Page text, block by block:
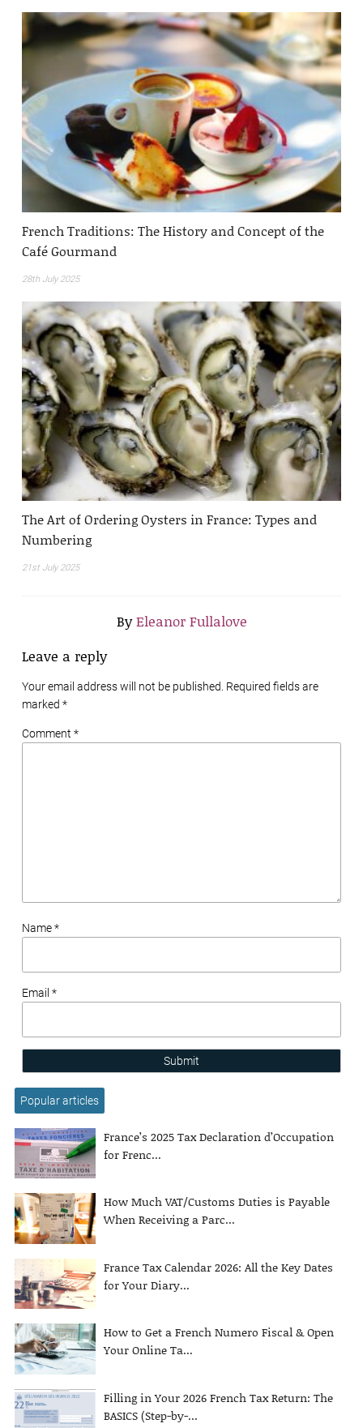
French Traditions: The History and Concept of the
Café Gourmand
28th July 2025
The Art of Ordering Oysters in France: Types and
Numbering
21st July 2025
ByEleanor Fullalove
Leave a reply
Your email address will not be published. Required fields are
marked *
Comment *
Name *
Email *
Submit
Popular articles
France’s 2025 Tax Declaration d’Occupation
for Frenc...
How Much VAT/Customs Duties is Payable
When Receiving a Parc...
France Tax Calendar 2026: All the Key Dates
for Your Diary...
How to Get a French Numero Fiscal & Open
Your Online Ta...
Filling in Your 2026 French Tax Return: The
BASICS (Step-by-...